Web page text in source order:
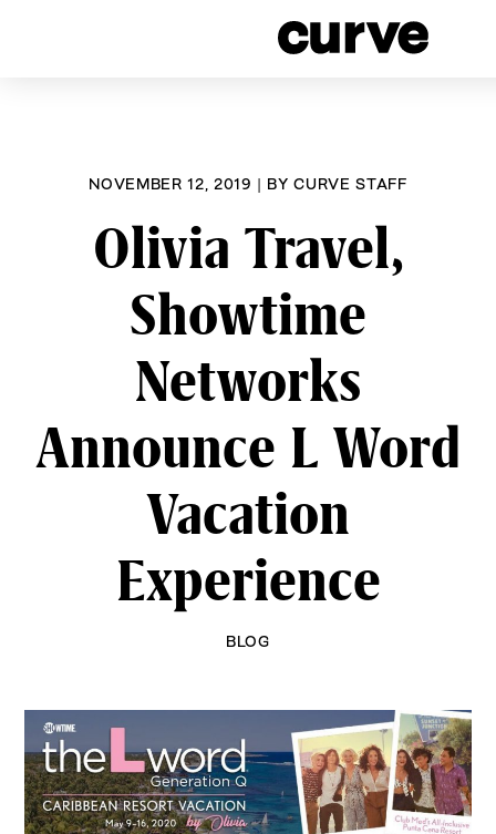
NOVEMBER 12, 2019 | BYCURVE STAFF
Olivia Travel,
Showtime
Networks
Announce L Word
Vacation
Experience
BLOG